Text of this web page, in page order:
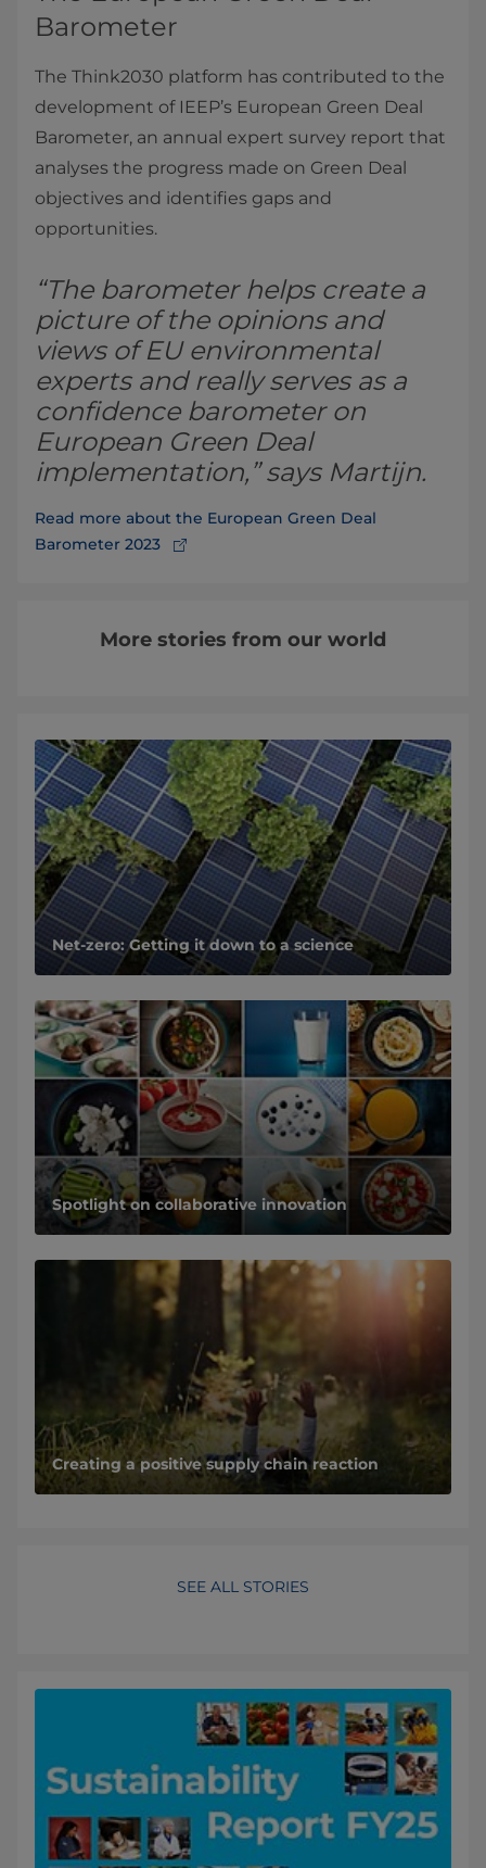
Barometer
The Think2030 platform has contributed to the
development of IEEP’s European Green Deal
Barometer, an annual expert survey report that
analyses the progress made on Green Deal
objectives and identifies gaps and
opportunities.
“The barometer helps create a
picture of the opinions and
views of EU environmental
experts and really serves as a
confidence barometer on
European Green Deal
implementation,” says Martijn.
Read more about the European Green Deal
Barometer 2023
More stories from our world
Net-zero: Getting it down to a science
Spotlight on collaborative innovation
Creating a positive supply chain reaction
SEE ALL STORIES